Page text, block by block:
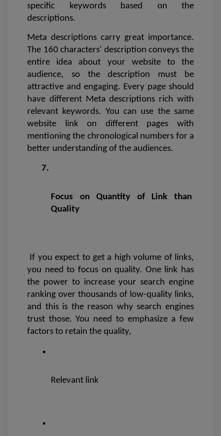
specific keywords based on the
descriptions.
Meta descriptions carry great importance.
The 160 characters' description conveys the
entire idea about your website to the
audience, so the description must be
attractive and engaging. Every page should
have different Meta descriptions rich with
relevant keywords. You can use the same
website link on different pages with
mentioning the chronological numbers for a
better understanding of the audiences.
Focus on Quantity of Link than
Quality
If you expect to get a high volume of links,
you need to focus on quality. One link has
the power to increase your search engine
ranking over thousands of low-quality links,
and this is the reason why search engines
trust those. You need to emphasize a few
factors to retain the quality,
Relevant link